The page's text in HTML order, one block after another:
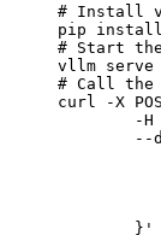
# Install
pip
# Start the
vllm serve
# Call the
curl -X
	}'